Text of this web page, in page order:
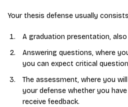
Your thesis defense usually
A graduation presentation,
Answering questions, where
you can expect critical
The assessment, where you
your defense whether you have
receive feedback.